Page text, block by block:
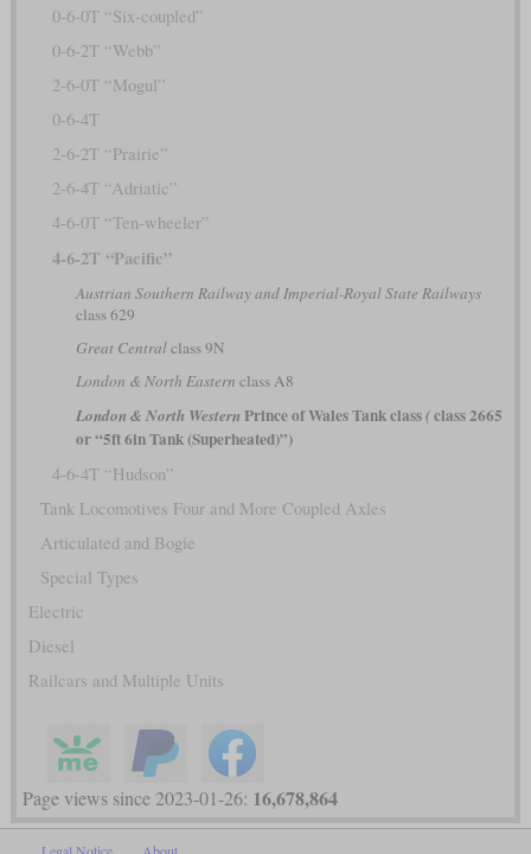
0-6-0T “Six-coupled”
0-6-2T “Webb”
2-6-0T “Mogul”
0-6-4T
2-6-2T “Prairie”
2-6-4T “Adriatic”
4-6-0T “Ten-wheeler”
4-6-2T “Pacific”
Austrian Southern Railway and Imperial-Royal State Railways
class 629
Great Centralclass 9N
London & North Eastern class A8
London & North Western Prince of Wales Tank class(class 2665
or “5ft 6in Tank (Superheated)”)
4-6-4T “Hudson”
Tank Locomotives Four and More Coupled Axles
Articulated and Bogie
Special Types
Electric
Diesel
Railcars and Multiple Units
Page views since 2023-01-26: 16,678,864